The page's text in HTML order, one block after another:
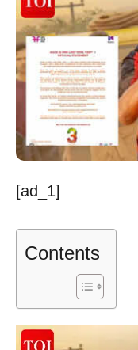
[ad_1]
Contents